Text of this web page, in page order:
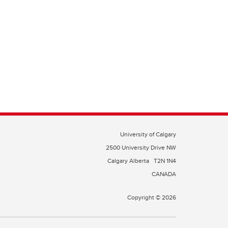
University of Calgary
2500 University Drive NW
Calgary Alberta T2N 1N4
CANADA
Copyright © 2026